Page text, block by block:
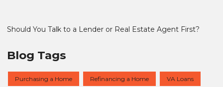
Should You Talk to a Lender or Real Estate Agent First?
Blog Tags
Purchasing a Home Refinancing a Home VA Loans